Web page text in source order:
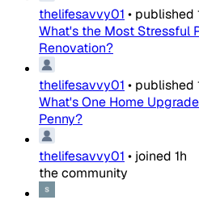
thelifesavvy01 • published
What's the Most Stressful
Renovation?
thelifesavvy01 • published
What's One Home
Penny?
thelifesavvy01 • joined 1h
the community